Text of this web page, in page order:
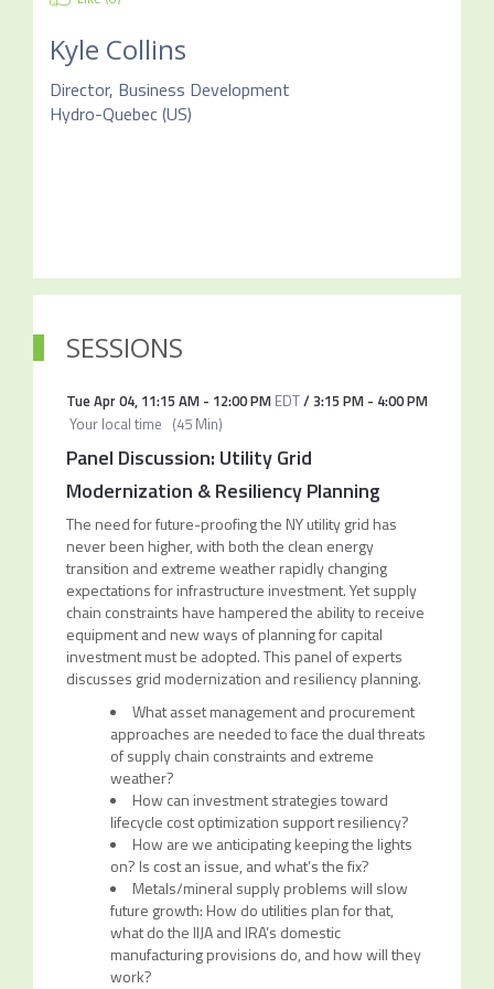
Kyle Collins
Director, Business Development
Hydro-Quebec (US)
SESSIONS
Tue Apr 04, 11:15 AM- 12:00 PM EDT/3:15 PM- 4:00 PM
Your local time (45 Min)
Panel Discussion: Utility Grid
Modernization & Resiliency Planning
The need for future-proofing the NY utility grid has
never been higher, with both the clean energy
transition and extreme weather rapidly changing
expectations for infrastructure investment. Yet supply
chain constraints have hampered the ability to receive
equipment and new ways of planning for capital
investment must be adopted. This panel of experts
discusses grid modernization and resiliency planning.
What asset management and procurement
approaches are needed to face the dual threats
of supply chain constraints and extreme
weather?
How can investment strategies toward
lifecycle cost optimization support resiliency?
How are we anticipating keeping the lights
on? Is cost an issue, and what’s the fix?
Metals/mineral supply problems will slow
future growth: How do utilities plan for that,
what do the IIJA and IRA’s domestic
manufacturing provisions do, and how will they
work?